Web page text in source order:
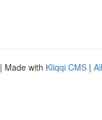
| Made with Kliqqi CMS |